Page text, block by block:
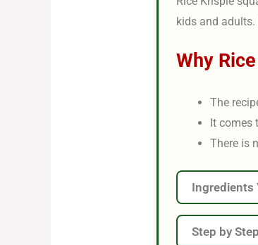
kids and
Why
The
It comes
There is
Ingredients
Step by